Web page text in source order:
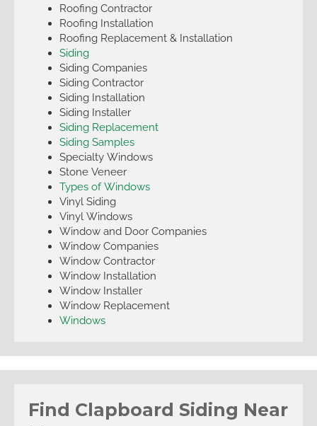
Roofing Contractor
Roofing Installation
Roofing Replacement & Installation
Siding
Siding Companies
Siding Contractor
Siding Installation
Siding Installer
Siding Replacement
Siding Samples
Specialty Windows
Stone Veneer
Types of Windows
Vinyl Siding
Vinyl Windows
Window and Door Companies
Window Companies
Window Contractor
Window Installation
Window Installer
Window Replacement
Windows
Find Clapboard Siding Near